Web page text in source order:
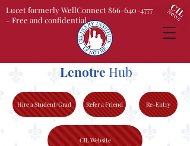
Lenotre Hub
Lucet formerly WellConnect 866-640-4777
– Free and confidential
Hire a Student/Grad Refer a Friend Re-Entry
CIL Website